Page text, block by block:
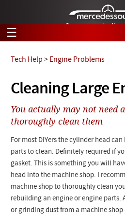
German-made
☰
Tech Help
Products
Support
Manuals
News
Customer Login
Search
Tech Help
Products
Collections
Cleaning Large
Tech Help > Engine Problems
You actually may not need
thoroughly clean them
For most DIYers the cylinder head
parts to clean. Definitely required if
gasket. This is something you will
head into the machine shop. I
machine shop to thoroughly clean
rebuilding an engine or engine
or grinding dust from a machine